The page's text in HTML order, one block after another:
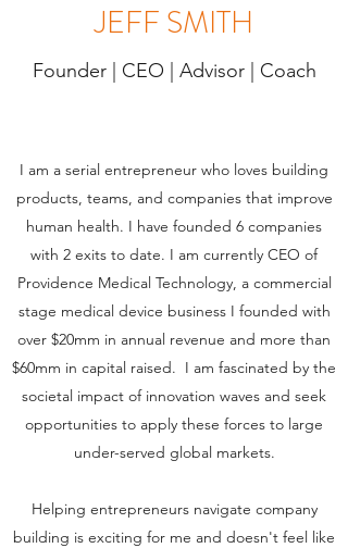
JEFF SMITH
Founder | CEO | Advisor | Coach
I am a serial entrepreneur who loves building
products, teams, and companies that improve
human health. I have founded 6 companies
with 2 exits to date. I am currently CEO of
Providence Medical Technology, a commercial
stage medical device business I founded with
over $20mm in annual revenue and more than
$60mm in capital raised. I am fascinated by the
societal impact of innovation waves and seek
opportunities to apply these forces to large
under-served global markets.
Helping entrepreneurs navigate company
building is exciting for me and doesn't feel like